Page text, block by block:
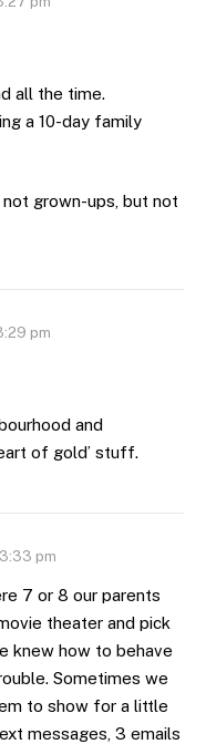
all the time.
a 10-day family
grown-ups, but not
pm
and
of gold’ stuff.
pm
7 or 8 our parents
theater and pick
knew how to behave
Sometimes we
to show for a little
messages, 3 emails